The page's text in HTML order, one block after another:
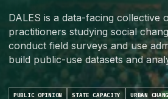
DALES is a data-facing collective
practitioners studying social
conduct field surveys and use
build public-use datasets and
PUBLIC OPINION STATE CAPACITY URBAN